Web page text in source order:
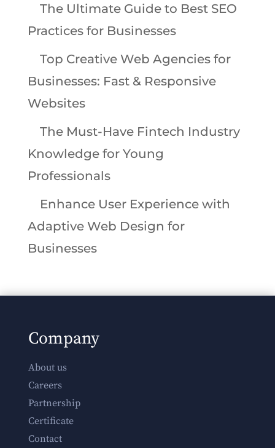
The Ultimate Guide to Best SEO
Practices for Businesses
Top Creative Web Agencies for
Businesses: Fast & Responsive
Websites
The Must-Have Fintech Industry
Knowledge for Young
Professionals
Enhance User Experience with
Adaptive Web Design for
Businesses
Company
About us
Careers
Partnership
Certificate
Contact